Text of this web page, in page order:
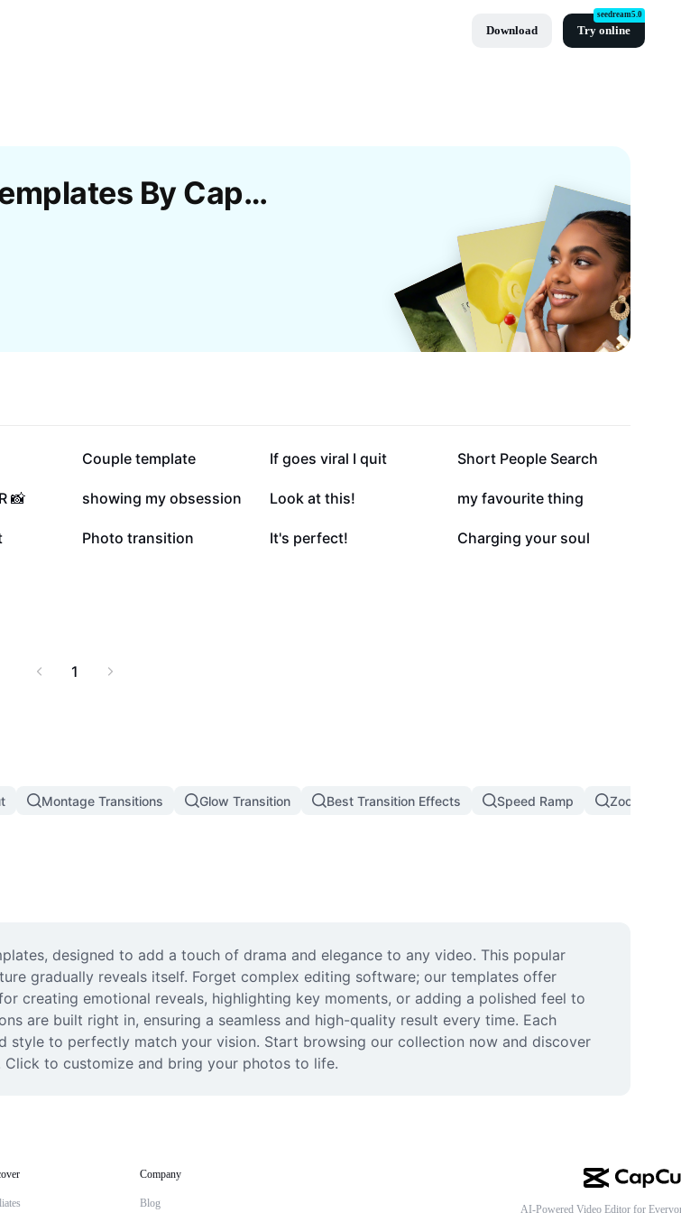
Download Try online
seedream5.0
Free Image Slowly Appearing Templates By CapCut
159.5K
Couple template 135.6K
If goes viral I quit 103.6K
Short People Search
📸 35.9K
showing my obsession 35.2K
Look at this! 23.5K
my favourite thing
7.6K
Photo transition 2.5K
It's perfect! 1.5K
Charging your soul
1
Montage Transitions Glow Transition Best Transition Effects Speed Ramp Zoom In
designed to add a touch of drama and elegance to any video. This popular
gradually reveals itself. Forget complex editing software; our templates offer
creating emotional reveals, highlighting key moments, or adding a polished feel to
are built right in, ensuring a seamless and high-quality result every time. Each
style to perfectly match your vision. Start browsing our collection now and discover
to customize and bring your photos to life.
Company
Blog AI-Powered Video Editor for